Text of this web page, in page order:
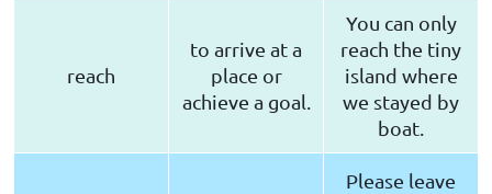
reach
to arrive at a
place or
achieve a goal.
You can only
reach the tiny
island where
we stayed by
boat.
Please leave